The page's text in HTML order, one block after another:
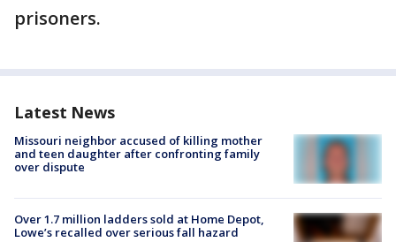
prisoners.
Latest News
Missouri neighbor accused of killing mother
and teen daughter after confronting family
over dispute
Over 1.7 million ladders sold at Home Depot,
Lowe’s recalled over serious fall hazard